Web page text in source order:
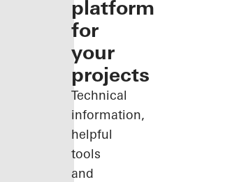
platform
for
your
projects
Technical
information,
helpful
tools
and